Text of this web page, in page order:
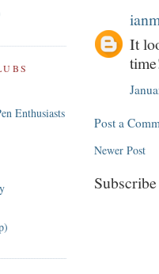
It
Post a
Newer Post
Enthusiasts